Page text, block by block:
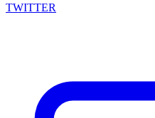
TWITTER